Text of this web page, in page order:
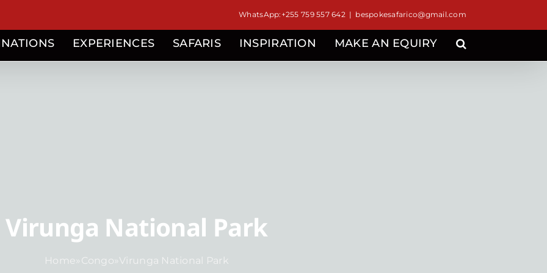
WhatsApp:+255 759 557 642 | bespokesafarico@gmail.com
EXPERIENCES SAFARIS INSPIRATION MAKE AN EQUIRY
Virunga National Park
Home» Congo»Virunga National Park